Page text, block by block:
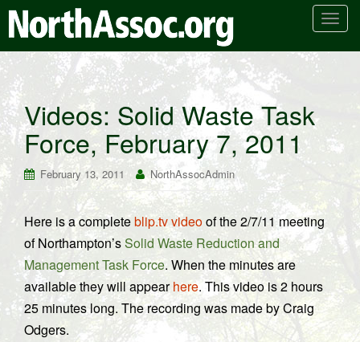
T
n
a
v
g
t
i
n
Videos: Solid Waste Task
Force, February 7, 2011
February 13, 2011 NorthAssocAdmin
Here is a completeblip.tv videoof the 2/7/11 meeting
of Northampton’sSolid Waste Reduction and
Management Task Force. When the minutes are
available they will appearhere. This video is 2 hours
25 minutes long. The recording was made by Craig
Odgers.